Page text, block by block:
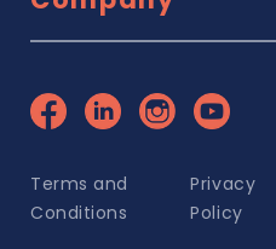
Terms and
Conditions
Privacy
Policy